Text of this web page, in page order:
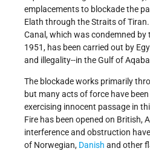
emplacements to blockade the
Elath through the Straits of
Canal, which was condemned by
1951, has been carried out by
and illegality--in the Gulf of
The blockade works primarily
but many acts of force have
exercising innocent passage in
Fire has been opened on British,
interference and obstruction
of Norwegian, Danish and other